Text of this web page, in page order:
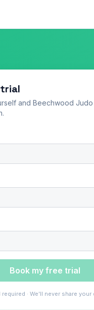
and Beechwood Judo
Book my free trial
required · We'll never share your